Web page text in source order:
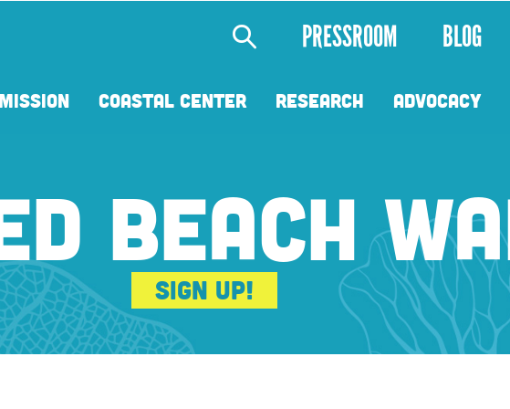
Secondary
Menu
PRESSROOM BLOG
COASTAL CENTER RESEARCH ADVOCACY
BEACH
Sign Up!